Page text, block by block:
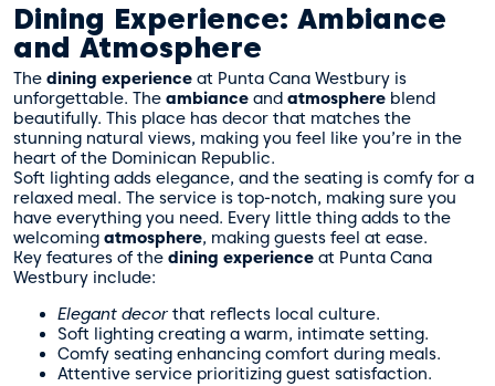
Dining Experience: Ambiance
and Atmosphere
The dining experience at Punta Cana Westbury is
unforgettable. The ambiance and atmosphere blend
beautifully. This place has decor that matches the
stunning natural views, making you feel like you’re in the
heart of the Dominican Republic.
Soft lighting adds elegance, and the seating is comfy for a
relaxed meal. The service is top-notch, making sure you
have everything you need. Every little thing adds to the
welcoming atmosphere, making guests feel at ease.
Key features of the dining experience at Punta Cana
Westbury include:
Elegant decor that reflects local culture.
Soft lighting creating a warm, intimate setting.
Comfy seating enhancing comfort during meals.
Attentive service prioritizing guest satisfaction.